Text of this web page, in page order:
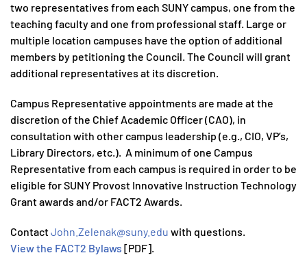
two representatives from each SUNY campus, one from the
teaching faculty and one from professional staff. Large or
multiple location campuses have the option of additional
members by petitioning the Council. The Council will grant
additional representatives at its discretion.
Campus Representative appointments are made at the
discretion of the Chief Academic Officer (CAO), in
consultation with other campus leadership (e.g., CIO, VP’s,
Library Directors, etc.). A minimum of one Campus
Representative from each campus is required in order to be
eligible for SUNY Provost Innovative Instruction Technology
Grant awards and/or FACT2 Awards.
ContactJohn.Zelenak@suny.edu with questions.
View the FACT2 Bylaws [PDF].